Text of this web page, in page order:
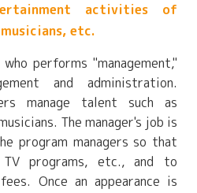
activities of
etc.
performs "management,"
and administration.
manage talent such as
The manager's job is
program managers so that
programs, etc., and to
Once an appearance is